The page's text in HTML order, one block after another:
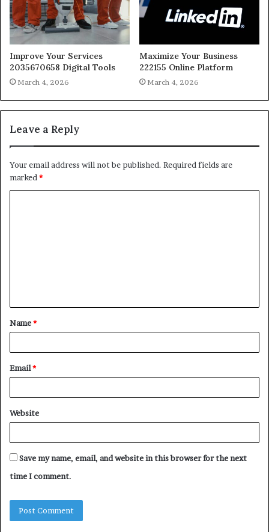
Improve Your Services
2035670658 Digital Tools
March 4, 2026
Maximize Your Business
222155 Online Platform
March 4, 2026
Leave a Reply
Your email address will not be published. Required fields are
marked *
t
*
Name*
Email*
Website
Save my name, email, and website in this browser for the next
time I comment.